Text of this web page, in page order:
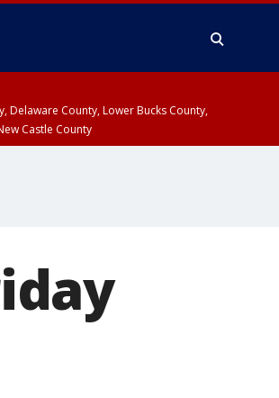
Delaware County, Lower Bucks County,
Castle County